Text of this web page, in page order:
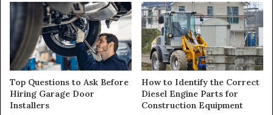
Top Questions to Ask Before
Hiring Garage Door
Installers
How to Identify the Correct
Diesel Engine Parts for
Construction Equipment